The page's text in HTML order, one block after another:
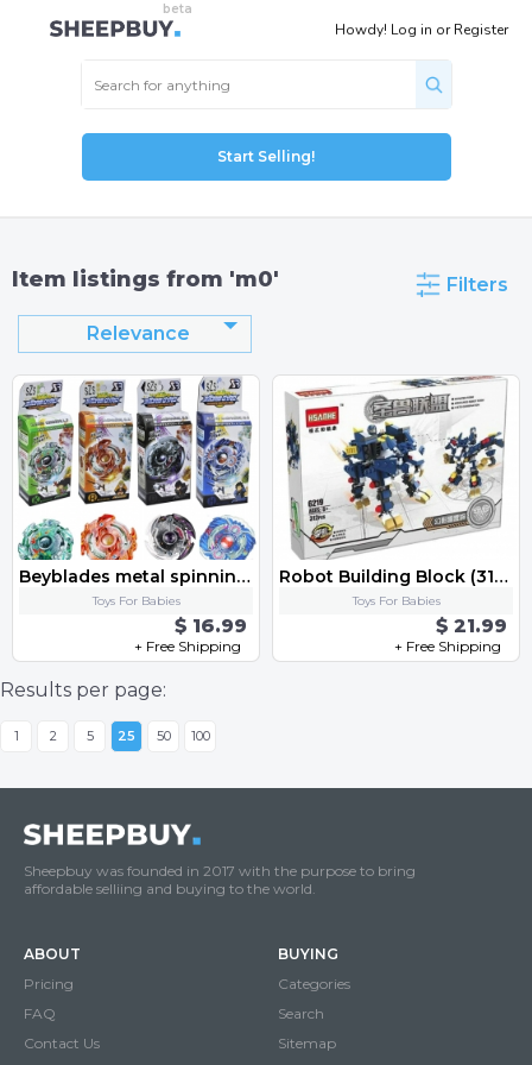
Howdy! Log in orRegister
Start Selling!
Item listings from 'm0' Filters
Relevance
Beyblades metal spinning gyro toy fusion Starter Set with Launcher Ripcord-4 box
Toys For Babies
$ 16.99
+ Free Shipping
Robot Building Block (312 pcs)w.Original color Box Bricks Toys
Toys For Babies
$ 21.99
+ Free Shipping
Results per page:
1 2 5 25 50 100
Sheepbuy was founded in 2017 with the purpose to bring
affordable selliing and buying to the world.
ABOUT
Pricing
FAQ
Contact Us
BUYING
Categories
Search
Sitemap